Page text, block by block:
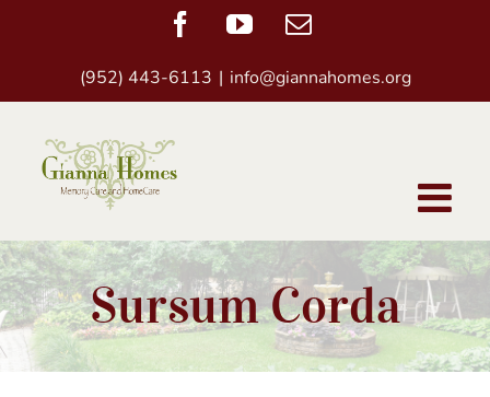
FacebookYouTubeEmail
(952) 443-6113 | info@giannahomes.org
Sursum Corda